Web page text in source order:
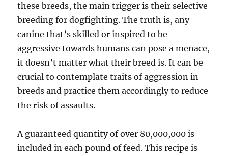
these breeds, the main trigger is their selective
breeding for dogfighting. The truth is, any
canine that’s skilled or inspired to be
aggressive towards humans can pose a menace,
it doesn’t matter what their breed is. It can be
crucial to contemplate traits of aggression in
breeds and practice them accordingly to reduce
the risk of assaults.
A guaranteed quantity of over 80,000,000 is
included in each pound of feed. This recipe is